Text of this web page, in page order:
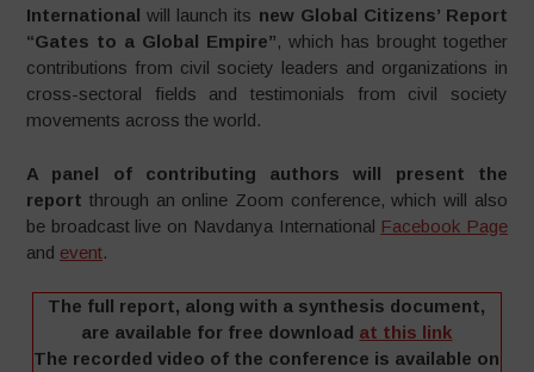
International will launch its new Global Citizens’ Report
“Gates to a Global Empire”, which has brought together
contributions from civil society leaders and organizations in
cross-sectoral fields and testimonials from civil society
movements across the world.
A panel of contributing authors will present the
report through an online Zoom conference, which will also
be broadcast live on Navdanya International Facebook Page
and event.
The full report, along with a synthesis document,
are available for free download at this link
The recorded video of the conference is available on